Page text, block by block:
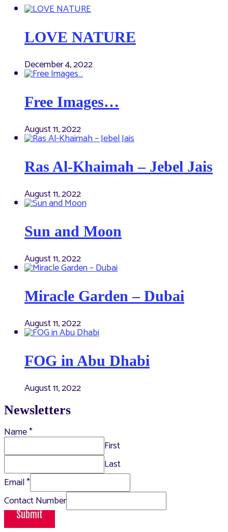
LOVE NATURE
December 4, 2022
Free Images…
August 11, 2022
Ras Al-Khaimah – Jebel Jais
August 11, 2022
Sun and Moon
August 11, 2022
Miracle Garden – Dubai
August 11, 2022
FOG in Abu Dhabi
August 11, 2022
Newsletters
Name*
First
Last
Email*
Contact Number
Submit